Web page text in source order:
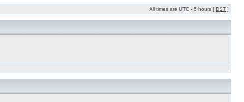
All times are UTC - 5 hours [ DST ]